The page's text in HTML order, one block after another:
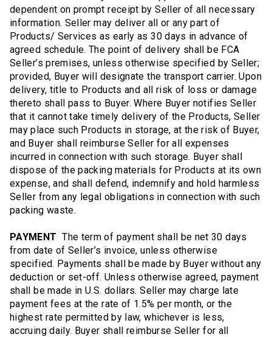
dependent on prompt receipt by Seller of all necessary
information. Seller may deliver all or any part of
Products/ Services as early as 30 days in advance of
agreed schedule. The point of delivery shall be FCA
Seller’s premises, unless otherwise specified by Seller;
provided, Buyer will designate the transport carrier. Upon
delivery, title to Products and all risk of loss or damage
thereto shall pass to Buyer. Where Buyer notifies Seller
that it cannot take timely delivery of the Products, Seller
may place such Products in storage, at the risk of Buyer,
and Buyer shall reimburse Seller for all expenses
incurred in connection with such storage. Buyer shall
dispose of the packing materials for Products at its own
expense, and shall defend, indemnify and hold harmless
Seller from any legal obligations in connection with such
packing waste.
PAYMENT The term of payment shall be net 30 days
from date of Seller’s invoice, unless otherwise
specified. Payments shall be made by Buyer without any
deduction or set-off. Unless otherwise agreed, payment
shall be made in U.S. dollars. Seller may charge late
payment fees at the rate of 1.5% per month, or the
highest rate permitted by law, whichever is less,
accruing daily. Buyer shall reimburse Seller for all